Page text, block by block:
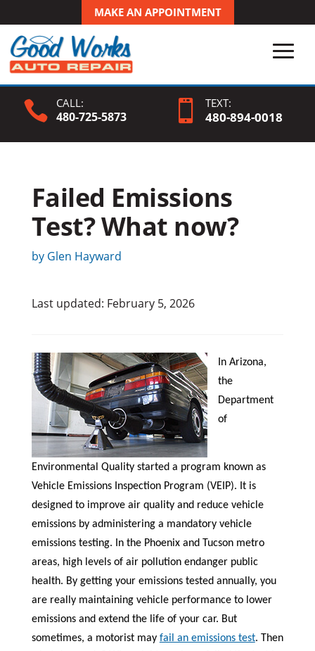
MAKE AN APPOINTMENT
 CALL:
480-725-5873  TEXT:
480-894-0018
Failed Emissions
Test? What now?
by Glen Hayward
Last updated: February 5, 2026
In Arizona,
the
Department
of
Environmental Quality started a program known as
Vehicle Emissions Inspection Program (VEIP). It is
designed to improve air quality and reduce vehicle
emissions by administering a mandatory vehicle
emissions testing. In the Phoenix and Tucson metro
areas, high levels of air pollution endanger public
health. By getting your emissions tested annually, you
are really maintaining vehicle performance to lower
emissions and extend the life of your car. But
sometimes, a motorist may fail an emissions test. Then